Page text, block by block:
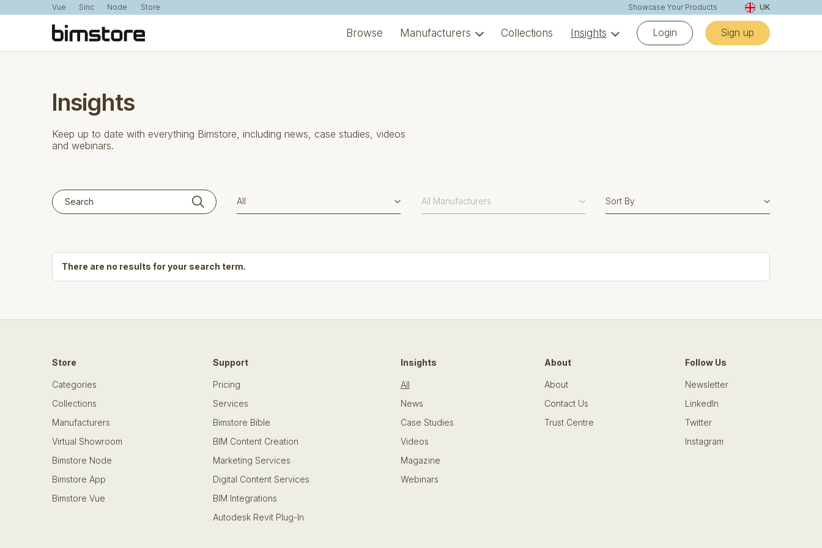
Vue Sinc Node Store Showcase Your Products UK
Browse Manufacturers Collections Insights Login Sign up
Insights
Keep up to date with everything Bimstore, including news, case studies, videos
and webinars.
There are no results for your search term.
Store
Categories
Collections
Manufacturers
Virtual Showroom
Bimstore Node
Bimstore App
Bimstore Vue
Support
Pricing
Services
Bimstore Bible
BIM Content Creation
Marketing Services
Digital Content Services
BIM Integrations
Autodesk Revit Plug-In
Insights
All
News
Case Studies
Videos
Magazine
Webinars
About
About
Contact Us
Trust Centre
Follow Us
Newsletter
LinkedIn
Twitter
Instagram